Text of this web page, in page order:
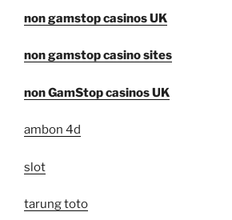
non gamstop casinos UK
non gamstop casino sites
non GamStop casinos UK
ambon 4d
slot
tarung toto